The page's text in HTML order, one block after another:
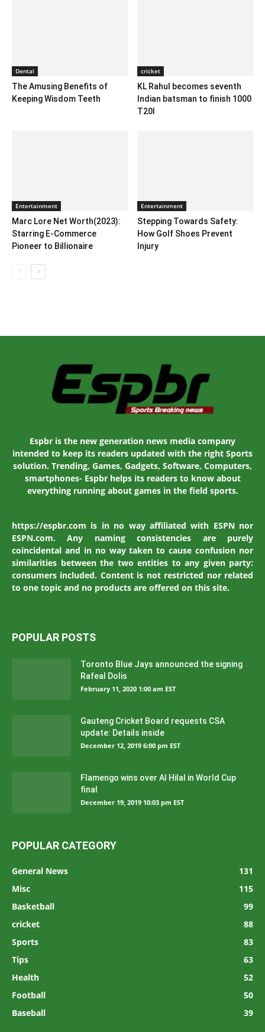
Dental
The Amusing Benefits of
Keeping Wisdom Teeth
cricket
KL Rahul becomes seventh
Indian batsman to finish 1000
T20I
Entertainment
Marc Lore Net Worth(2023):
Starring E-Commerce
Pioneer to Billionaire
Entertainment
Stepping Towards Safety:
How Golf Shoes Prevent
Injury
Espbr is the new generation news media company
intended to keep its readers updated with the right Sports
solution. Trending, Games, Gadgets, Software, Computers,
smartphones- Espbr helps its readers to know about
everything running about games in the field sports.
https://espbr.com is in no way affiliated with ESPN nor
ESPN.com. Any naming consistencies are purely
coincidental and in no way taken to cause confusion nor
similarities between the two entities to any given party:
consumers included. Content is not restricted nor related
to one topic and no products are offered on this site.
POPULAR POSTS
Toronto Blue Jays announced the signing
Rafeal Dolis
February 11, 2020 1:00 am EST
Gauteng Cricket Board requests CSA
update: Details inside
December 12, 2019 6:00 pm EST
Flamengo wins over Al Hilal in World Cup
final
December 19, 2019 10:03 pm EST
POPULAR CATEGORY
General News
131
Misc
115
Basketball
99
cricket
88
Sports
83
Tips
63
Health
52
Football
50
Baseball
39